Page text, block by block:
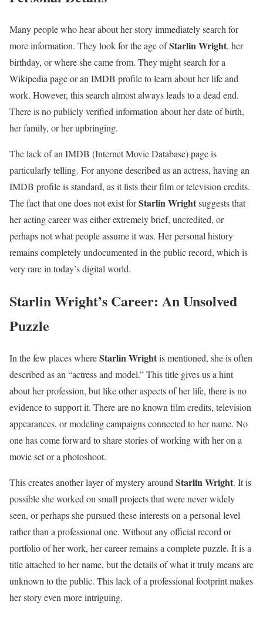
Many people who hear about her story immediately search for
more information. They look for the age ofStarlin Wright, her
birthday, or where she came from. They might search for a
Wikipedia page or an IMDB profile to learn about her life and
work. However, this search almost always leads to a dead end.
There is no publicly verified information about her date of birth,
her family, or her upbringing.
The lack of an IMDB (Internet Movie Database) page is
particularly telling. For anyone described as an actress, having an
IMDB profile is standard, as it lists their film or television credits.
The fact that one does not exist forStarlin Wrightsuggests that
her acting career was either extremely brief, uncredited, or
perhaps not what people assume it was. Her personal history
remains completely undocumented in the public record, which is
very rare in today’s digital world.
Starlin Wright’s Career: An Unsolved
Puzzle
In the few places whereStarlin Wrightis mentioned, she is often
described as an “actress and model.” This title gives us a hint
about her profession, but like other aspects of her life, there is no
evidence to support it. There are no known film credits, television
appearances, or modeling campaigns connected to her name. No
one has come forward to share stories of working with her on a
movie set or a photoshoot.
This creates another layer of mystery around Starlin Wright. It is
possible she worked on small projects that were never widely
seen, or perhaps she pursued these interests on a personal level
rather than a professional one. Without any official record or
portfolio of her work, her career remains a complete puzzle. It is a
title attached to her name, but the details of what it truly means are
unknown to the public. This lack of a professional footprint makes
her story even more intriguing.